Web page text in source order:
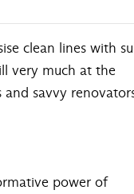
clean lines with
very much at the
savvy
power of